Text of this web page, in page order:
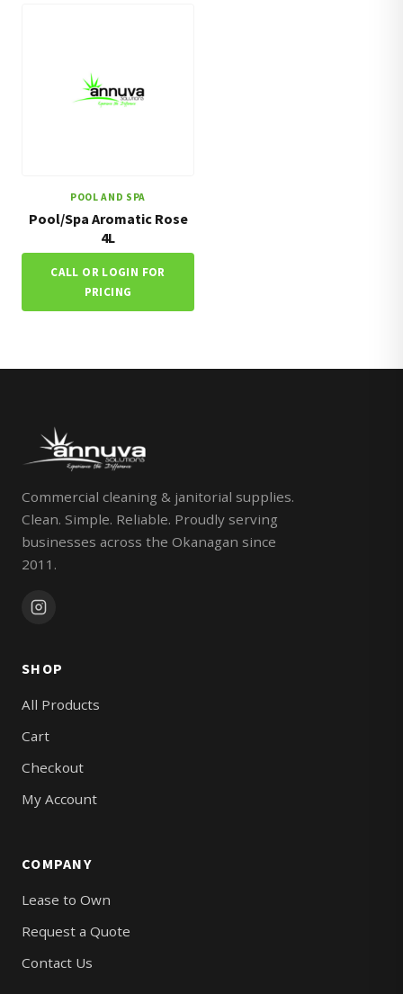
POOL AND SPA
Pool/Spa Aromatic Rose
4L
CALL OR LOGIN FOR
PRICING
Commercial cleaning & janitorial supplies.
Clean. Simple. Reliable. Proudly serving
businesses across the Okanagan since
2011.
SHOP
All Products
Cart
Checkout
My Account
COMPANY
Lease to Own
Request a Quote
Contact Us